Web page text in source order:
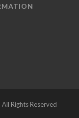
Rights Reserved